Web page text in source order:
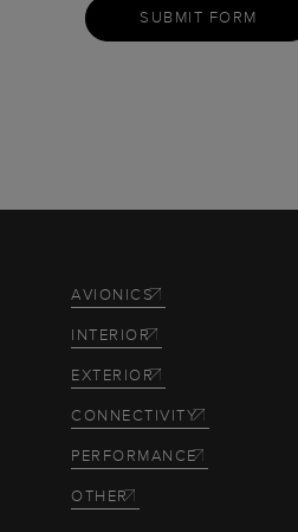
SUBMIT FORM
AVIONICS
INTERIOR
EXTERIOR
CONNECTIVITY
PERFORMANCE
OTHER